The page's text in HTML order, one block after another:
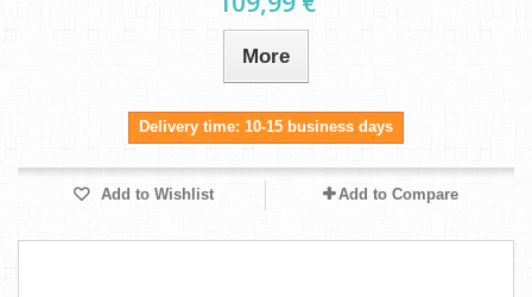
More
Delivery time: 10-15 business days
Add to Wishlist Add to Compare